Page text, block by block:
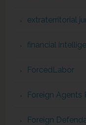
extraterritorial
financial
ForcedLabor
Foreign Agents
Foreign